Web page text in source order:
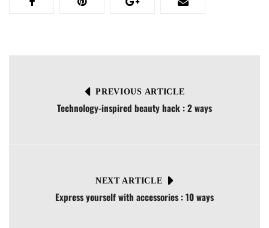
PREVIOUS ARTICLE
Technology-inspired beauty hack : 2 ways
NEXT ARTICLE
Express yourself with accessories : 10 ways